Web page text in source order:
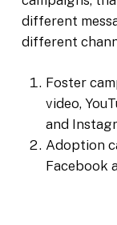
different
different
Foster
video,
and
Adoption
Facebook